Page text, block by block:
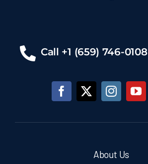
Call +1 (659) 746-0108
About Us